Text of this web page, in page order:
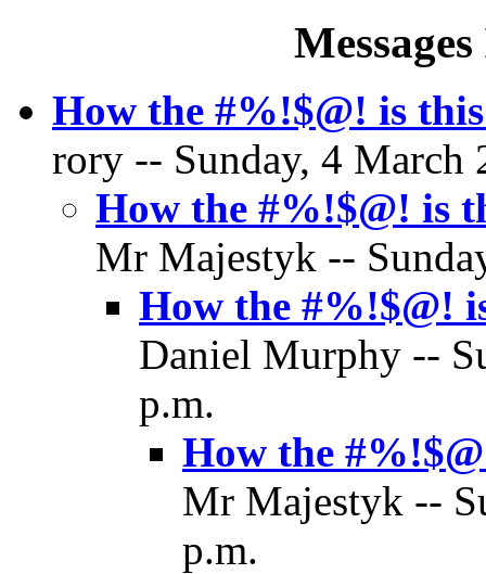
How the #%!$@! is
rory -- Sunday, 4 March
How the #%!$@! is
Mr Majestyk --
How the #%!$@!
Daniel Murphy --
p.m.
How the
Mr Majestyk --
p.m.